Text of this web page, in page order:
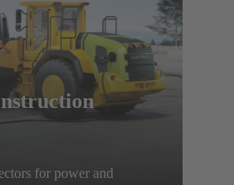
for power and